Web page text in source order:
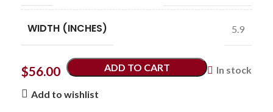
WIDTH (INCHES) 5.9
$56.00 In stock
ADD TO CART
Add to wishlist